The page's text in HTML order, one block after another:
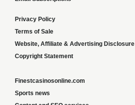
Privacy Policy
Terms of Sale
Website, Affiliate & Advertising Disclosure
Copyright Statement
Finestcasinosonline.com
Sports news